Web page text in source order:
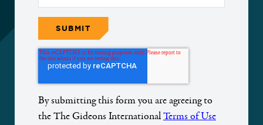
By submitting this form you are agreeing to
the The Gideons InternationalTerms of Use